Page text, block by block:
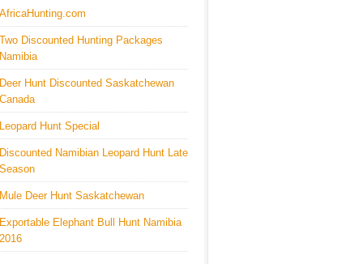
AfricaHunting.com
Two Discounted Hunting Packages
Namibia
Deer Hunt Discounted Saskatchewan
Canada
Leopard Hunt Special
Discounted Namibian Leopard Hunt Late
Season
Mule Deer Hunt Saskatchewan
Exportable Elephant Bull Hunt Namibia
2016